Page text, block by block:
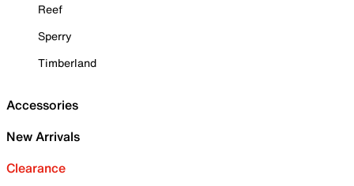
Reef
Sperry
Timberland
Accessories
New Arrivals
Clearance